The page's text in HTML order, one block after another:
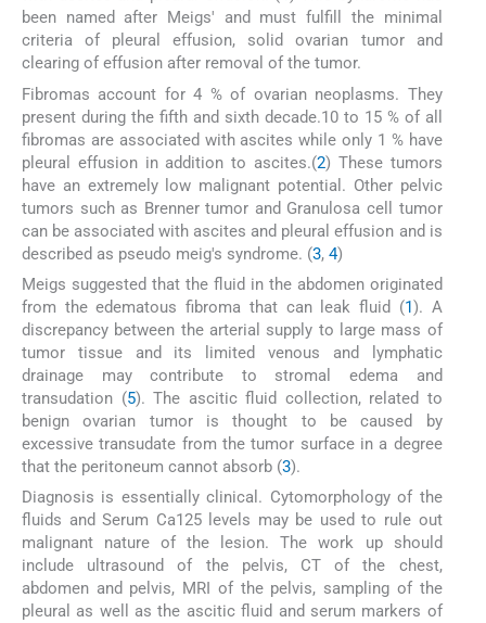
been named after Meigs' and must fulfill the minimal
criteria of pleural effusion, solid ovarian tumor and
clearing of effusion after removal of the tumor.
Fibromas account for 4 % of ovarian neoplasms. They
present during the fifth and sixth decade.10 to 15 % of all
fibromas are associated with ascites while only 1 % have
pleural effusion in addition to ascites.(2) These tumors
have an extremely low malignant potential. Other pelvic
tumors such as Brenner tumor and Granulosa cell tumor
can be associated with ascites and pleural effusion and is
described as pseudo meig's syndrome. (3, 4)
Meigs suggested that the fluid in the abdomen originated
from the edematous fibroma that can leak fluid (1). A
discrepancy between the arterial supply to large mass of
tumor tissue and its limited venous and lymphatic
drainage may contribute to stromal edema and
transudation (5). The ascitic fluid collection, related to
benign ovarian tumor is thought to be caused by
excessive transudate from the tumor surface in a degree
that the peritoneum cannot absorb (3).
Diagnosis is essentially clinical. Cytomorphology of the
fluids and Serum Ca125 levels may be used to rule out
malignant nature of the lesion. The work up should
include ultrasound of the pelvis, CT of the chest,
abdomen and pelvis, MRI of the pelvis, sampling of the
pleural as well as the ascitic fluid and serum markers of